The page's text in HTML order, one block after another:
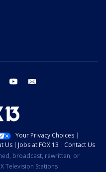
instagram youtube
Your Privacy Choices
Us Jobs at FOX 13
Contact Us
broadcast, rewritten, or
Television Stations